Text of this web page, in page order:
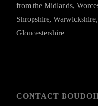
from the Midlands,
Shropshire,
Gloucestershire.
CONTACT